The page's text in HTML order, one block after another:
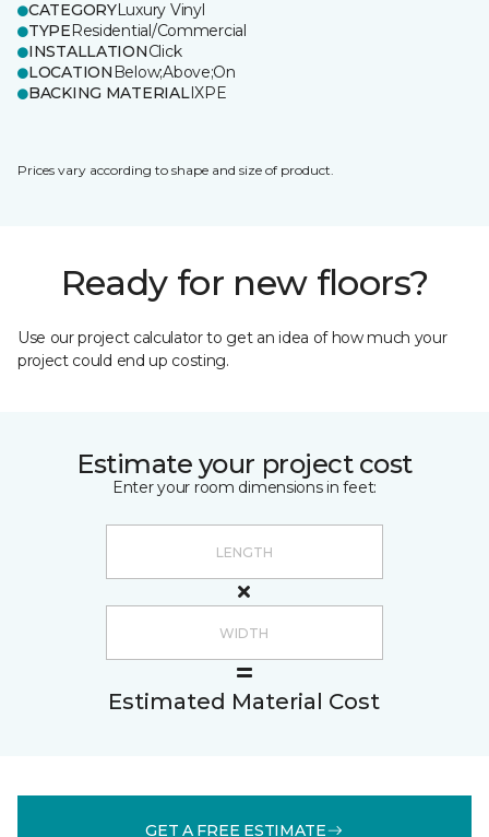
CATEGORYLuxury Vinyl
TYPEResidential/Commercial
INSTALLATIONClick
LOCATION Below;Above;On
BACKING MATERIALIXPE
Prices vary according to shape and size of product.
Ready for new floors?
Use our project calculator to get an idea of how much your
project could end up costing.
Estimate your project cost
Enter your room dimensions in feet:
Estimated Material Cost
GET A FREE ESTIMATE